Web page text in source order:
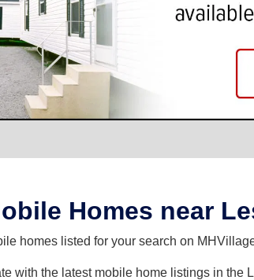
Homes near
homes listed for your search on
with the latest mobile home listings in the